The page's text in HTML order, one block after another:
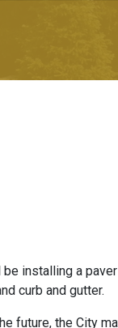
installing a
curb and gutter.
future, the City